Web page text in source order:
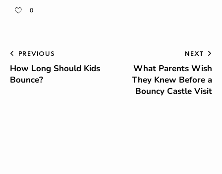
0
PREVIOUS
How Long Should Kids
Bounce?
NEXT
What Parents Wish
They Knew Before a
Bouncy Castle Visit